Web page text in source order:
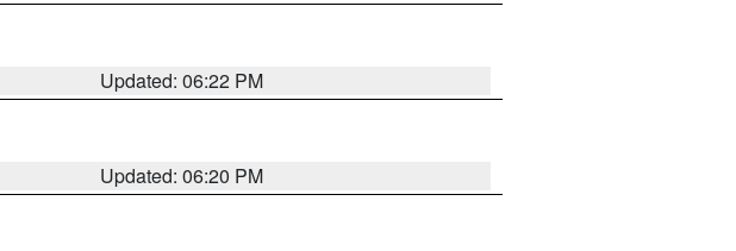
Updated: 06:22 PM
Updated: 06:20 PM